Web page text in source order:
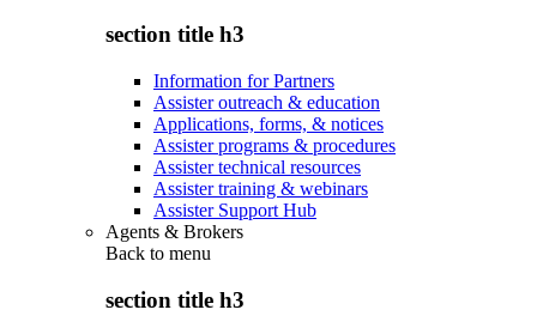
section title h3
Information for Partners
Assister outreach & education
Applications, forms, & notices
Assister programs & procedures
Assister technical resources
Assister training & webinars
Assister Support Hub
Agents & Brokers
Back to menu
section title h3